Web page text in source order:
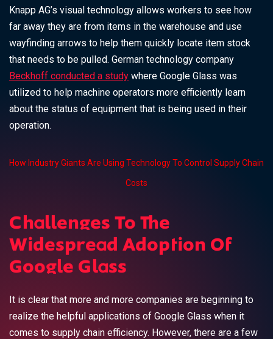
Knapp AG’s visual technology allows workers to see how
far away they are from items in the warehouse and use
wayfinding arrows to help them quickly locate item stock
that needs to be pulled. German technology company
Beckhoff conducted a study where Google Glass was
utilized to help machine operators more efficiently learn
about the status of equipment that is being used in their
operation.
How Industry Giants Are Using Technology To Control Supply Chain
Costs
Challenges To The
Widespread Adoption Of
Google Glass
It is clear that more and more companies are beginning to
realize the helpful applications of Google Glass when it
comes to supply chain efficiency. However, there are a few